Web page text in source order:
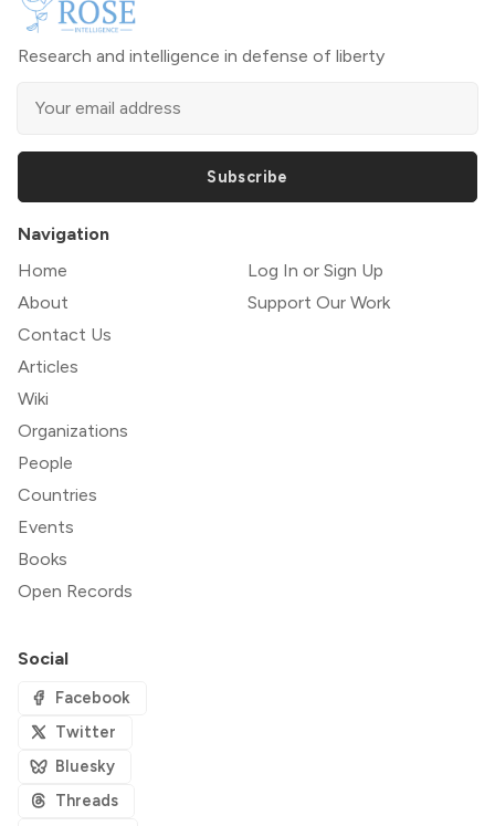
Research and intelligence in defense of liberty
Subscribe
Navigation
Home
About
Contact Us
Articles
Wiki
Organizations
People
Countries
Events
Books
Open Records
Log In or Sign Up
Support Our Work
Social
Facebook
Twitter
Bluesky
Threads